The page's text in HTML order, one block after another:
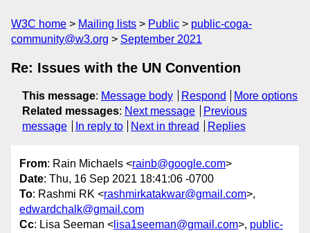
W3C home Mailing lists Public
public-coga-
community@w3.org
September 2021
Re: Issues with the UN Convention
This message: Message body Respond
More options
Related messages: Next message
Previous
message
In reply to Next in thread Replies
From: Rain Michaels <rainb@google.com>
Date: Thu, 16 Sep 2021 18:41:06 -0700
To: Rashmi RK <rashmirkatakwar@gmail.com>,
edwardchalk@gmail.com
Cc: Lisa Seeman < lisa1seeman@gmail.com>, public-